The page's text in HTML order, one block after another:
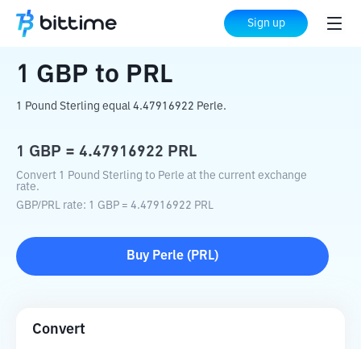
Sign up
Home Crypto Converter PRL
1 GBP to PRL
1 Pound Sterling equal 4.47916922 Perle.
1 GBP = 4.47916922 PRL
Convert 1 Pound Sterling to Perle at the current exchange
rate.
GBP/PRL rate: 1 GBP = 4.47916922 PRL
Buy Perle ( PRL)
Convert